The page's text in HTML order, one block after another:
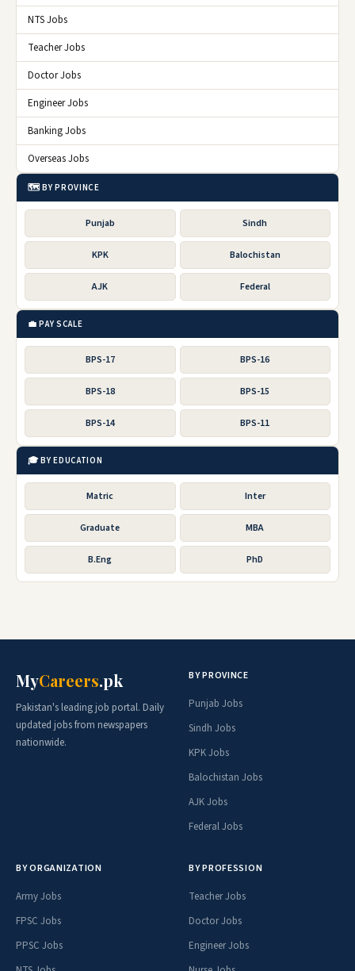
NTS Jobs
Teacher Jobs
Doctor Jobs
Engineer Jobs
Banking Jobs
Overseas Jobs
🗺️ BY PROVINCE
Punjab Sindh
KPK Balochistan
AJK Federal
💼 PAY SCALE
BPS-17 BPS-16
BPS-18 BPS-15
BPS-14 BPS-11
🎓 BY EDUCATION
Matric Inter
Graduate MBA
B.Eng PhD
MyCareers.pk
Pakistan's leading job portal. Daily
updated jobs from newspapers
nationwide.
BY PROVINCE
Punjab Jobs
Sindh Jobs
KPK Jobs
Balochistan Jobs
AJK Jobs
Federal Jobs
BY ORGANIZATION
Army Jobs
FPSC Jobs
PPSC Jobs
BY PROFESSION
Teacher Jobs
Doctor Jobs
Engineer Jobs